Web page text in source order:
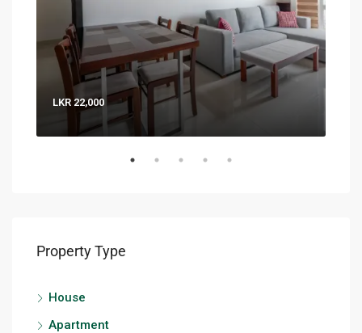
LKR 22,000
Property Type
House
Apartment